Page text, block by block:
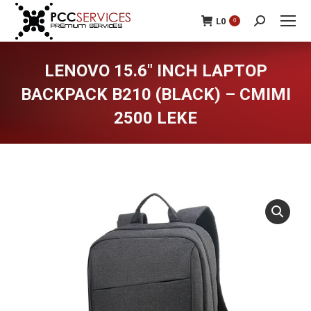
L0 0 Search:
LENOVO 15.6″ INCH LAPTOP
BACKPACK B210 (BLACK) – CMIMI
2500 LEKE